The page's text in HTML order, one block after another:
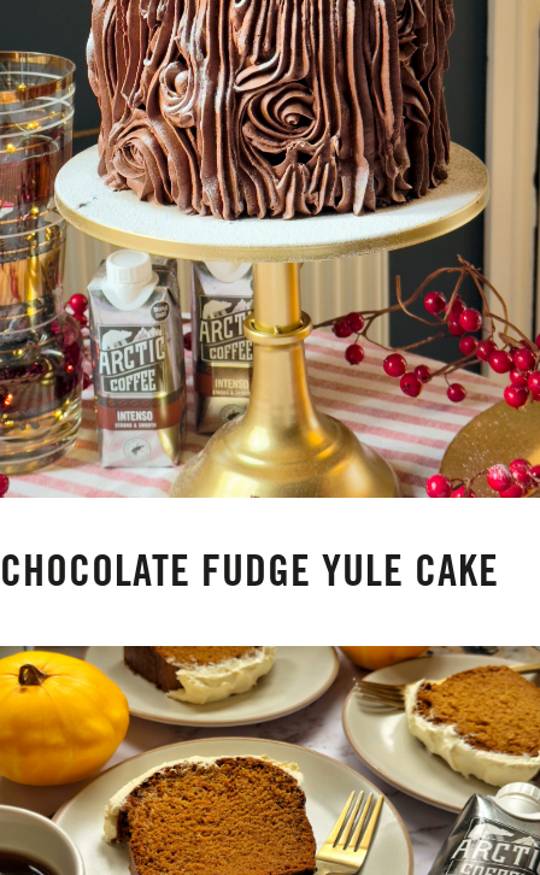
CHOCOLATE FUDGE YULE CAKE